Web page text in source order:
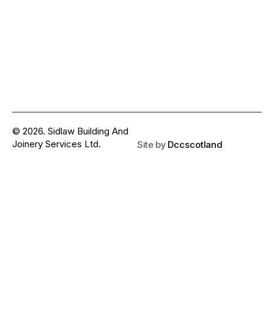
© 2026. Sidlaw Building And
Joinery Services Ltd.
Site by Dccscotland